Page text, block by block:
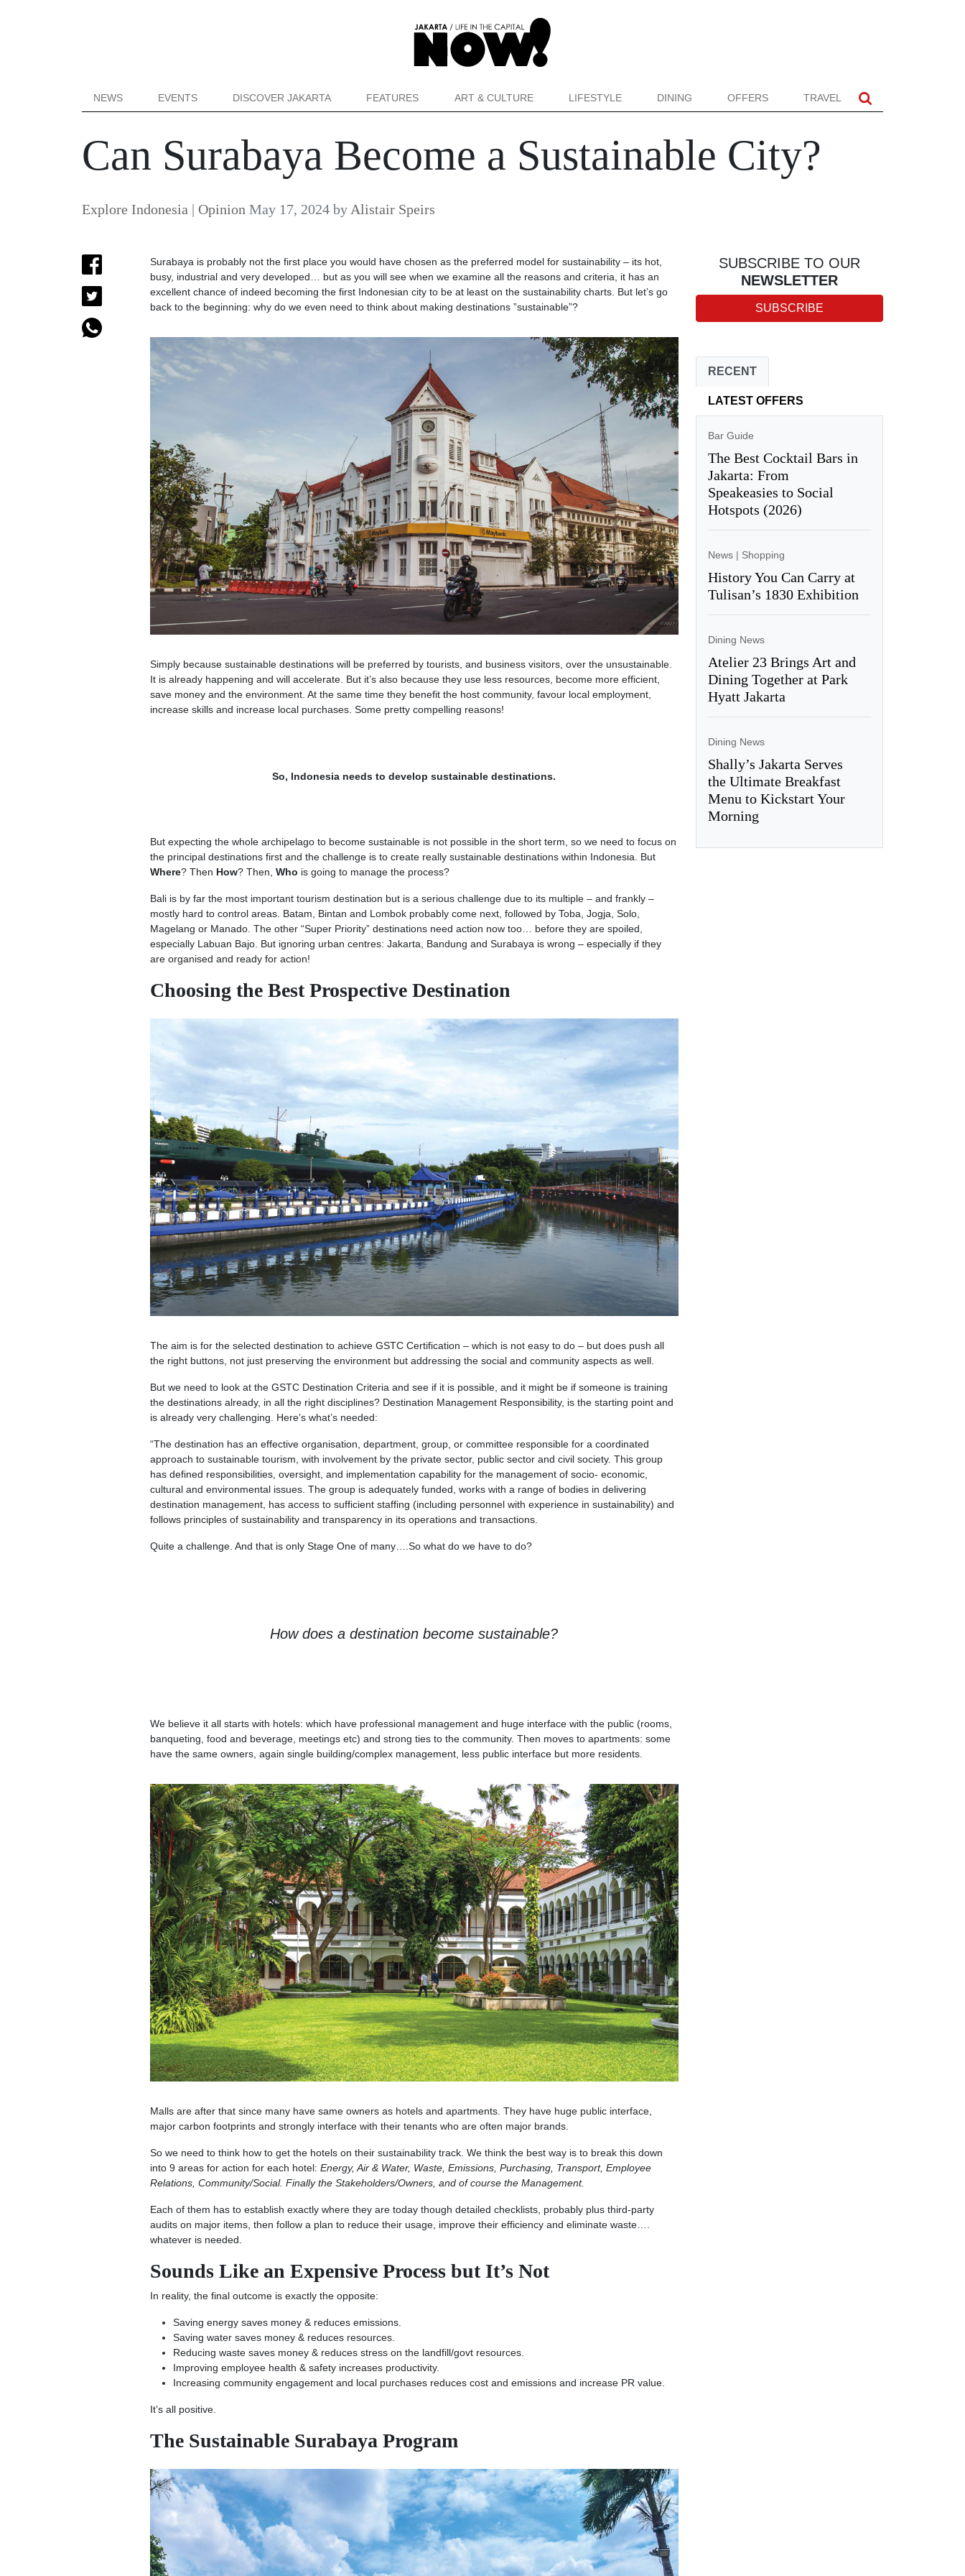
NEWS EVENTS DISCOVER JAKARTA FEATURES ART & CULTURE LIFESTYLE DINING OFFERS TRAVEL
Can Surabaya Become a Sustainable City?
Explore Indonesia | Opinion May 17, 2024 by Alistair Speirs
Surabaya is probably not the first place you would have chosen as the preferred model for sustainability – its hot,
busy, industrial and very developed… but as you will see when we examine all the reasons and criteria, it has an
excellent chance of indeed becoming the first Indonesian city to be at least on the sustainability charts. But let’s go
back to the beginning: why do we even need to think about making destinations ”sustainable”?
Simply because sustainable destinations will be preferred by tourists, and business visitors, over the unsustainable.
It is already happening and will accelerate. But it’s also because they use less resources, become more efficient,
save money and the environment. At the same time they benefit the host community, favour local employment,
increase skills and increase local purchases. Some pretty compelling reasons!
So, Indonesia needs to develop sustainable destinations.
But expecting the whole archipelago to become sustainable is not possible in the short term, so we need to focus on
the principal destinations first and the challenge is to create really sustainable destinations within Indonesia. But
Where? Then How? Then, Who is going to manage the process?
Bali is by far the most important tourism destination but is a serious challenge due to its multiple – and frankly –
mostly hard to control areas. Batam, Bintan and Lombok probably come next, followed by Toba, Jogja, Solo,
Magelang or Manado. The other “Super Priority” destinations need action now too… before they are spoiled,
especially Labuan Bajo. But ignoring urban centres: Jakarta, Bandung and Surabaya is wrong – especially if they
are organised and ready for action!
Choosing the Best Prospective Destination
The aim is for the selected destination to achieve GSTC Certification – which is not easy to do – but does push all
the right buttons, not just preserving the environment but addressing the social and community aspects as well.
But we need to look at the GSTC Destination Criteria and see if it is possible, and it might be if someone is training
the destinations already, in all the right disciplines? Destination Management Responsibility, is the starting point and
is already very challenging. Here’s what’s needed:
“The destination has an effective organisation, department, group, or committee responsible for a coordinated
approach to sustainable tourism, with involvement by the private sector, public sector and civil society. This group
has defined responsibilities, oversight, and implementation capability for the management of socio- economic,
cultural and environmental issues. The group is adequately funded, works with a range of bodies in delivering
destination management, has access to sufficient staffing (including personnel with experience in sustainability) and
follows principles of sustainability and transparency in its operations and transactions.
Quite a challenge. And that is only Stage One of many….So what do we have to do?
How does a destination become sustainable?
We believe it all starts with hotels: which have professional management and huge interface with the public (rooms,
banqueting, food and beverage, meetings etc) and strong ties to the community. Then moves to apartments: some
have the same owners, again single building/complex management, less public interface but more residents.
Malls are after that since many have same owners as hotels and apartments. They have huge public interface,
major carbon footprints and strongly interface with their tenants who are often major brands.
So we need to think how to get the hotels on their sustainability track. We think the best way is to break this down
into 9 areas for action for each hotel: Energy, Air & Water, Waste, Emissions, Purchasing, Transport, Employee
Relations, Community/Social. Finally the Stakeholders/Owners, and of course the Management.
Each of them has to establish exactly where they are today though detailed checklists, probably plus third-party
audits on major items, then follow a plan to reduce their usage, improve their efficiency and eliminate waste….
whatever is needed.
Sounds Like an Expensive Process but It’s Not
In reality, the final outcome is exactly the opposite:
Saving energy saves money & reduces emissions.
Saving water saves money & reduces resources.
Reducing waste saves money & reduces stress on the landfill/govt resources.
Improving employee health & safety increases productivity.
Increasing community engagement and local purchases reduces cost and emissions and increase PR value.
It’s all positive.
The Sustainable Surabaya Program
SUBSCRIBE TO OUR
NEWSLETTER
SUBSCRIBE
RECENT
LATEST OFFERS
Bar Guide
The Best Cocktail Bars in
Jakarta: From
Speakeasies to Social
Hotspots (2026)
News| Shopping
History You Can Carry at
Tulisan’s 1830 Exhibition
Dining News
Atelier 23 Brings Art and
Dining Together at Park
Hyatt Jakarta
Dining News
Shally’s Jakarta Serves
the Ultimate Breakfast
Menu to Kickstart Your
Morning